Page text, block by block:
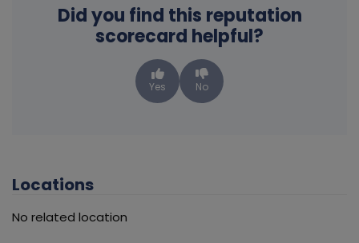
Did you find this reputation
scorecard helpful?
Yes No
Locations
No related location